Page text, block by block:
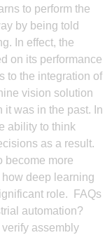
to perform the
by being told
In effect, the
on its performance
to the integration of
vision solution
it was in the past. In
ability to think
as a result.
become more
how deep learning
role. FAQs
automation?
assembly